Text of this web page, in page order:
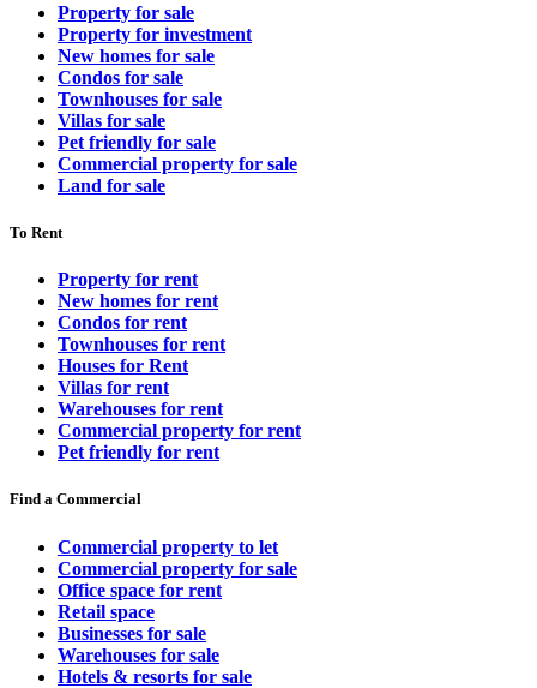
Property for sale
Property for investment
New homes for sale
Condos for sale
Townhouses for sale
Villas for sale
Pet friendly for sale
Commercial property for sale
Land for sale
To Rent
Property for rent
New homes for rent
Condos for rent
Townhouses for rent
Houses for Rent
Villas for rent
Warehouses for rent
Commercial property for rent
Pet friendly for rent
Find a Commercial
Commercial property to let
Commercial property for sale
Office space for rent
Retail space
Businesses for sale
Warehouses for sale
Hotels & resorts for sale